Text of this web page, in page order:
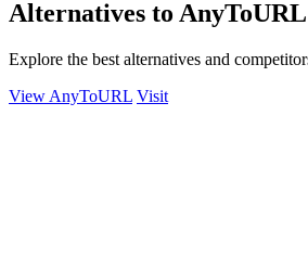
Alternatives to AnyToURL
Explore the best alternatives and
View AnyToURL Visit